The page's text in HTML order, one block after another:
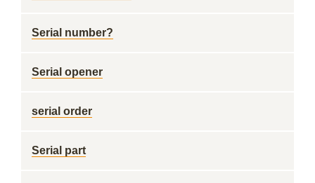
Serial number?
Serial opener
serial order
Serial part